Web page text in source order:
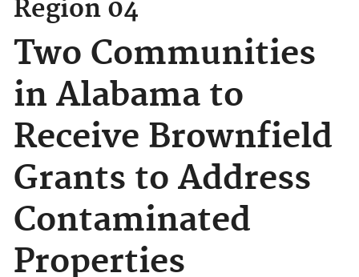
Region 04
Two Communities
in Alabama to
Receive Brownfield
Grants to Address
Contaminated
Properties